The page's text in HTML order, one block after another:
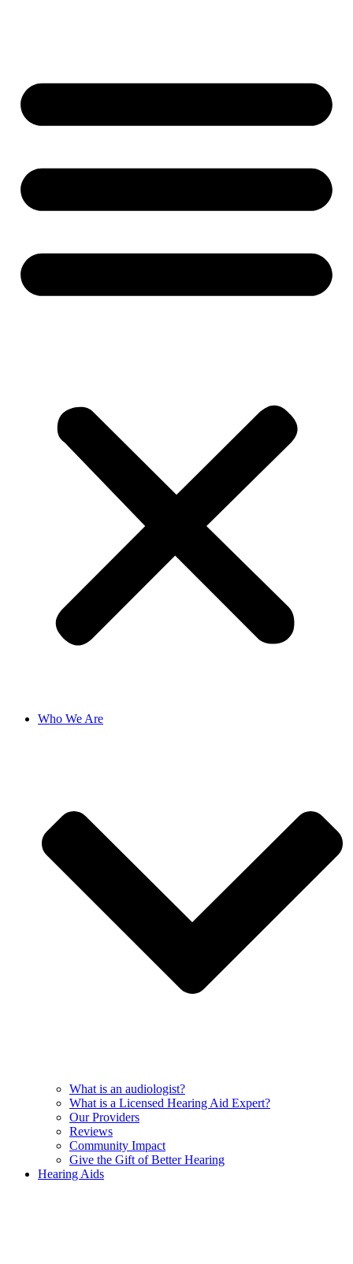
Who We Are
What is an audiologist?
What is a Licensed Hearing Aid Expert?
Our Providers
Reviews
Community Impact
Give the Gift of Better Hearing
Hearing Aids